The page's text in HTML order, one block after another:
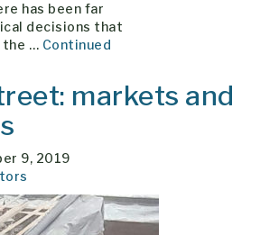
has been far
decisions that
the … Continued
markets and
9, 2019